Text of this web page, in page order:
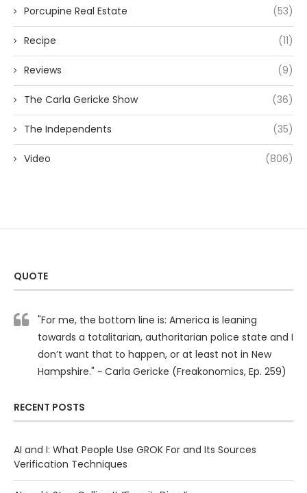
Porcupine Real Estate (53)
Recipe (11)
Reviews (9)
The Carla Gericke Show (36)
The Independents (35)
Video (806)
QUOTE
"For me, the bottom line is: America is leaning
towards a totalitarian, authoritarian police state and I
don’t want that to happen, or at least not in New
Hampshire." ~ Carla Gericke (Freakonomics, Ep. 259)
RECENT POSTS
AI and I: What People Use GROK For and Its Sources
Verification Techniques